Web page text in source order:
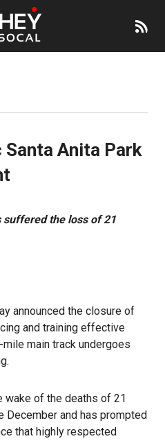
Santa Anita Park
suffered the loss of 21
announced the closure of
and training effective
main track undergoes
wake of the deaths of 21
December and has prompted
that highly respected